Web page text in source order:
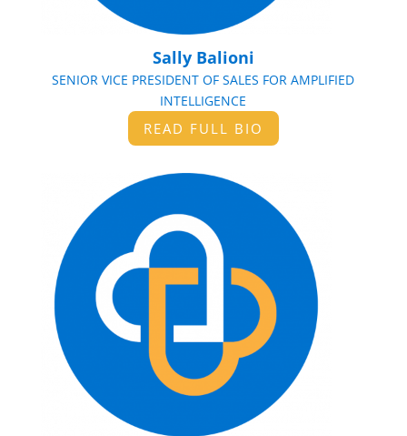
Sally Balioni
SENIOR VICE PRESIDENT OF SALES FOR AMPLIFIED
INTELLIGENCE
READ FULL BIO